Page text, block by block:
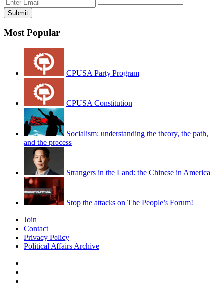
Most Popular
CPUSA Party Program
CPUSA Constitution
Socialism: understanding the theory, the path,
and the process
Strangers in the Land: the Chinese in America
Stop the attacks on The People’s Forum!
Join
Contact
Privacy Policy
Political Affairs Archive